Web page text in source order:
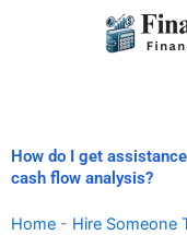
How do I get
cash flow analysis?
Home - Hire Someone